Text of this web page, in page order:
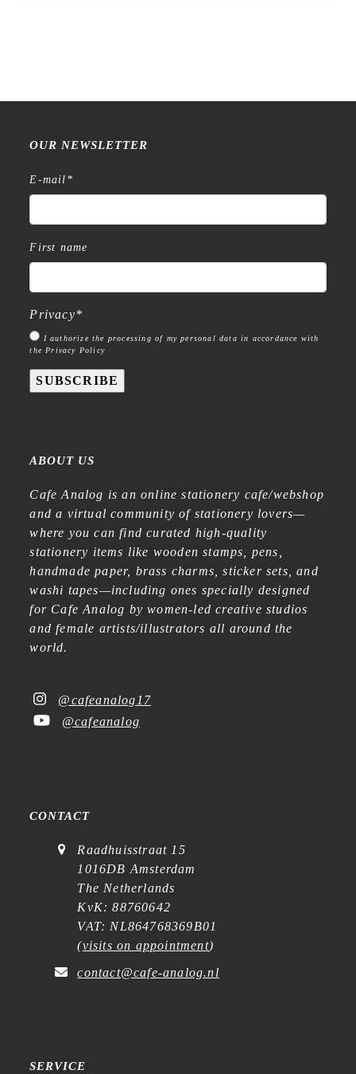
OUR NEWSLETTER
E-mail *
First name
Privacy*
I authorize the processing of my personal data in accordance with
the Privacy Policy
SUBSCRIBE
ABOUT US
Cafe Analog is an online stationery cafe/webshop
and a virtual community of stationery lovers—
where you can find curated high-quality
stationery items like wooden stamps, pens,
handmade paper, brass charms, sticker sets, and
washi tapes—including ones specially designed
for Cafe Analog by women-led creative studios
and female artists/illustrators all around the
world.
@cafeanalog17
@cafeanalog
CONTACT
Raadhuisstraat 15
1016DB Amsterdam
The Netherlands
KvK: 88760642
VAT: NL864768369B01
(visits on appointment)
contact@cafe-analog.nl
SERVICE